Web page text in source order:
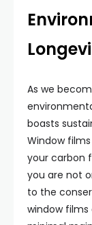
As we
boasts
Window
your carbon
you are not
to the
window films